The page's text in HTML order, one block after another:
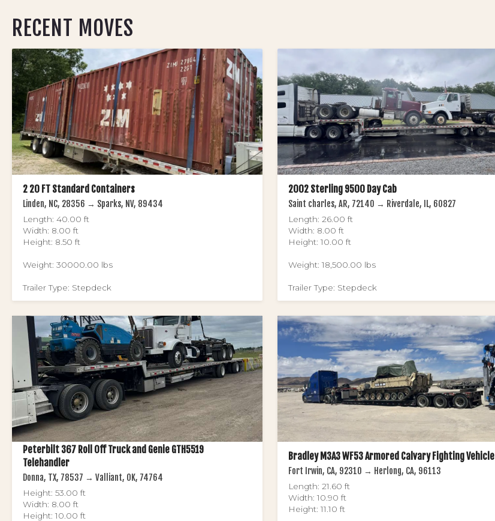
RECENT MOVES
2 20 FT Standard Containers
Linden, NC, 28356 → Sparks, NV, 89434
Length: 40.00 ft
Width: 8.00 ft
Height: 8.50 ft
Weight: 30000.00 lbs
Trailer Type: Stepdeck
2002 Sterling 9500 Day Cab
Saint charles, AR, 72140 → Riverdale, IL, 60827
Length: 26.00 ft
Width: 8.00 ft
Height: 10.00 ft
Weight: 18,500.00 lbs
Trailer Type: Stepdeck
Peterbilt 367 Roll Off Truck and Genie GTH5519
Telehandler
Donna, TX, 78537 → Valliant, OK, 74764
Height: 53.00 ft
Width: 8.00 ft
Height: 10.00 ft
Bradley M3A3 WF53 Armored Calvary Fighting Vehicle
Fort Irwin, CA, 92310 → Herlong, CA, 96113
Length: 21.60 ft
Width: 10.90 ft
Height: 11.10 ft